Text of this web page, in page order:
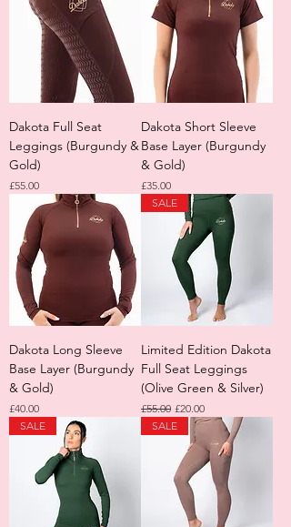
Dakota Full Seat
Leggings (Burgundy &
Gold)
Price
£55.00
Dakota Short Sleeve
Base Layer (Burgundy
& Gold)
Price
£35.00
Dakota Long Sleeve
Base Layer (Burgundy
& Gold)
Price
£40.00
SALE
Limited Edition Dakota
Full Seat Leggings
(Olive Green & Silver)
Regular Price
£55.00 Sale Price
£20.00
SALE
SALE